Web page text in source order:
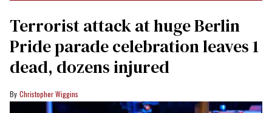
Terrorist attack at huge Berlin
Pride parade celebration leaves 1
dead, dozens injured
Christopher Wiggins